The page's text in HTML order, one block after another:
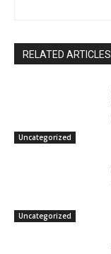
RELATED ARTICLES
Uncategorized
Uncategorized